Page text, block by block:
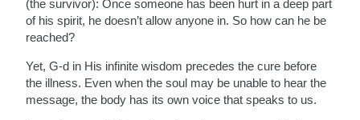
(the survivor): Once someone has been hurt in a deep part
of his spirit, he doesn’t allow anyone in. So how can he be
reached?
Yet, G-d in His infinite wisdom precedes the cure before
the illness. Even when the soul may be unable to hear the
message, the body has its own voice that speaks to us.